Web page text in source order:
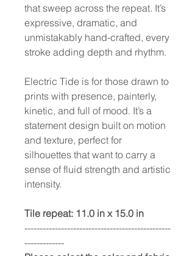
that sweep across the repeat. It’s
expressive, dramatic, and
unmistakably hand-crafted, every
stroke adding depth and rhythm.
Electric Tide is for those drawn to
prints with presence, painterly,
kinetic, and full of mood. It’s a
statement design built on motion
and texture, perfect for
silhouettes that want to carry a
sense of fluid strength and artistic
intensity.
Tile repeat: 11.0 in x 15.0 in
------------------------------------------------
-------------